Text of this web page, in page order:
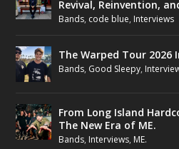
Revival, Reinvention,
Bands, code blue, Interviews
The Warped Tour 2026
Bands, Good Sleepy,
From Long Island
The New Era of ME.
Bands, Interviews, ME.